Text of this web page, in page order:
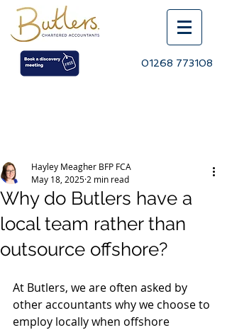
01268 773108
Why do Butlers have a
local team rather than
outsource offshore?
Hayley Meagher BFP FCA
May 18, 2025 2 min read
At Butlers, we are often asked by
other accountants why we choose to
employ locally when offshore